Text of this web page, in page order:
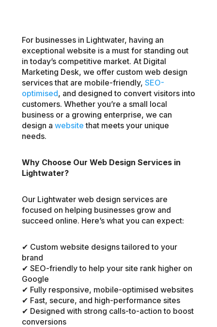
For businesses in Lightwater, having an
exceptional website is a must for standing out
in today’s competitive market. At Digital
Marketing Desk, we offer custom web design
services that are mobile-friendly, SEO-
optimised, and designed to convert visitors into
customers. Whether you’re a small local
business or a growing enterprise, we can
design a website that meets your unique
needs.
Why Choose Our Web Design Services in
Lightwater?
Our Lightwater web design services are
focused on helping businesses grow and
succeed online. Here’s what you can expect:
✔ Custom website designs tailored to your
brand
✔ SEO-friendly to help your site rank higher on
Google
✔ Fully responsive, mobile-optimised websites
✔ Fast, secure, and high-performance sites
✔ Designed with strong calls-to-action to boost
conversions